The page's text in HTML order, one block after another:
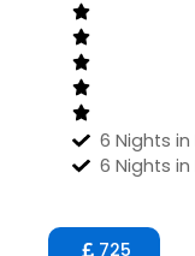
6 Nights in
6 Nights
725